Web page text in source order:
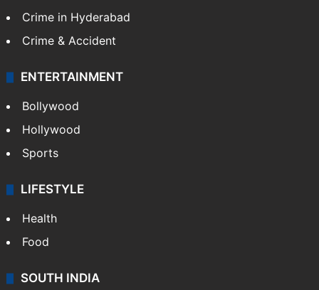
Crime in Hyderabad
Crime & Accident
ENTERTAINMENT
Bollywood
Hollywood
Sports
LIFESTYLE
Health
Food
SOUTH INDIA